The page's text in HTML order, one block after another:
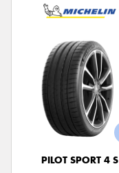
PILOT SPORT 4 S